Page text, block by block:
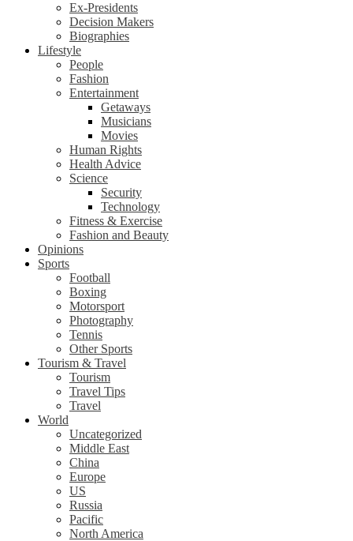
Ex-Presidents
Decision Makers
Biographies
Lifestyle
People
Fashion
Entertainment
Getaways
Musicians
Movies
Human Rights
Health Advice
Science
Security
Technology
Fitness & Exercise
Fashion and Beauty
Opinions
Sports
Football
Boxing
Motorsport
Photography
Tennis
Other Sports
Tourism & Travel
Tourism
Travel Tips
Travel
World
Uncategorized
Middle East
China
Europe
US
Russia
Pacific
North America